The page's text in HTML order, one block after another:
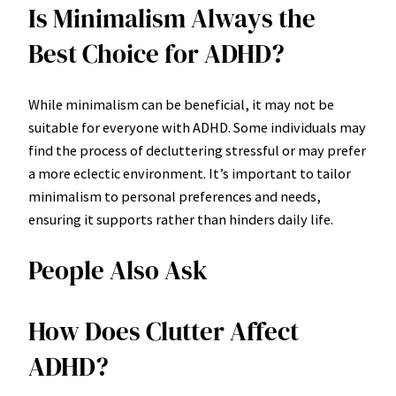
Is Minimalism Always the
Best Choice for ADHD?
While minimalism can be beneficial, it may not be
suitable for everyone with ADHD. Some individuals may
find the process of decluttering stressful or may prefer
a more eclectic environment. It’s important to tailor
minimalism to personal preferences and needs,
ensuring it supports rather than hinders daily life.
People Also Ask
How Does Clutter Affect
ADHD?